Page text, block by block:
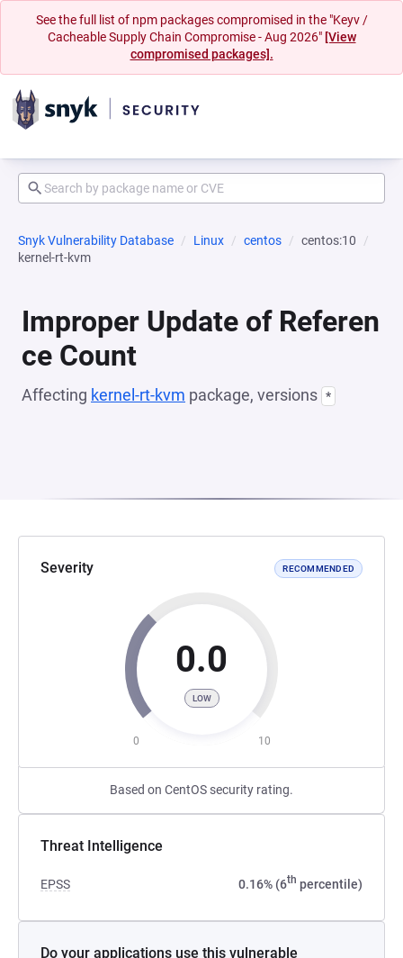
See the full list of npm packages compromised in the "Keyv /
Cacheable Supply Chain Compromise - Aug 2026" [View
compromised packages].
Snyk Vulnerability Database Linux centos
centos:10
kernel-rt-kvm
Improper Update of Referen
ce Count
Affecting kernel-rt-kvm package, versions *
Severity RECOMMENDED
0.0
LOW
0 10
Based on CentOS security rating.
Threat Intelligence
EPSS 0.16% (6th percentile)
Do your applications use this vulnerable